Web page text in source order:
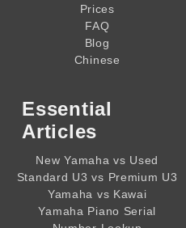
Prices
FAQ
Blog
Chinese
Essential
Articles
New Yamaha vs Used
Standard U3 vs Premium U3
Yamaha vs Kawai
Yamaha Piano Serial